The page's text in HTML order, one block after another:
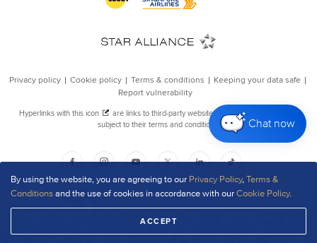
By using the website, you are agreeing to our Privacy Policy,Terms &
Conditionsand the use of cookies in accordance with ourCookie Policy.
ACCEPT
Chat now